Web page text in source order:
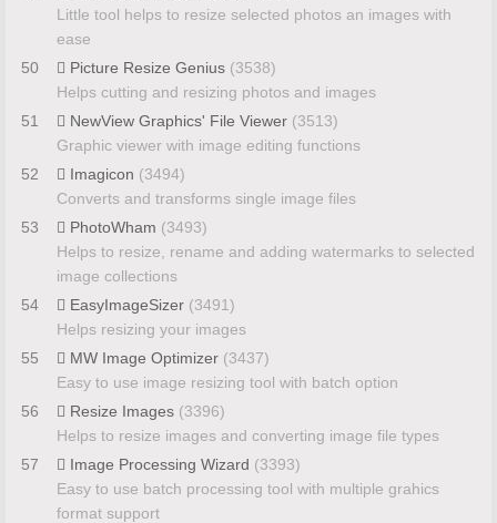
Little tool helps to resize selected photos an images with
ease
50
Picture Resize Genius (3538)
Helps cutting and resizing photos and images
51
NewView Graphics' File Viewer (3513)
Graphic viewer with image editing functions
52
Imagicon (3494)
Converts and transforms single image files
53
PhotoWham (3493)
Helps to resize, rename and adding watermarks to selected
image collections
54
EasyImageSizer (3491)
Helps resizing your images
55
MW Image Optimizer (3437)
Easy to use image resizing tool with batch option
56
Resize Images (3396)
Helps to resize images and converting image file types
57
Image Processing Wizard (3393)
Easy to use batch processing tool with multiple grahics
format support